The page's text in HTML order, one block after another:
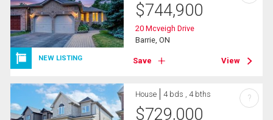
NEW LISTING
$744,900
20 Mcveigh Drive
Barrie, ON
Save View
House 4 bds , 4 bths
$729,000
?